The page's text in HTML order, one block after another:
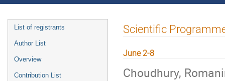
Event
menu
List of registrants
Author List
Overview
Contribution List
Scientific
June 2-8
Choudhury,